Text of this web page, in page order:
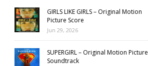
GIRLS LIKE GIRLS – Original Motion
Picture Score
Jun 29, 2026
SUPERGIRL – Original Motion Picture
Soundtrack